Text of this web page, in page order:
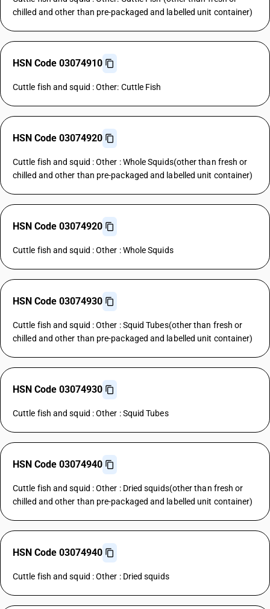
chilled and other than pre-packaged and labelled unit container)
HSN Code 03074910
Cuttle fish and squid : Other: Cuttle Fish
HSN Code 03074920
Cuttle fish and squid : Other : Whole Squids(other than fresh or
chilled and other than pre-packaged and labelled unit container)
HSN Code 03074920
Cuttle fish and squid : Other : Whole Squids
HSN Code 03074930
Cuttle fish and squid : Other : Squid Tubes(other than fresh or
chilled and other than pre-packaged and labelled unit container)
HSN Code 03074930
Cuttle fish and squid : Other : Squid Tubes
HSN Code 03074940
Cuttle fish and squid : Other : Dried squids(other than fresh or
chilled and other than pre-packaged and labelled unit container)
HSN Code 03074940
Cuttle fish and squid : Other : Dried squids